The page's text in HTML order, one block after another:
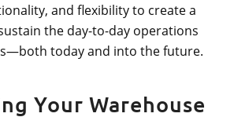
and flexibility to create a
the day-to-day operations
today and into the future.
Your Warehouse